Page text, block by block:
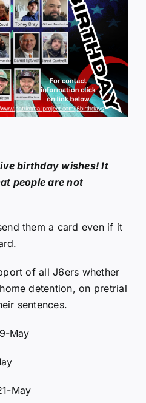
birthday wishes! It
people are not
them a card even if it
of all J6ers whether
detention, on pretrial
sentences.
May
May